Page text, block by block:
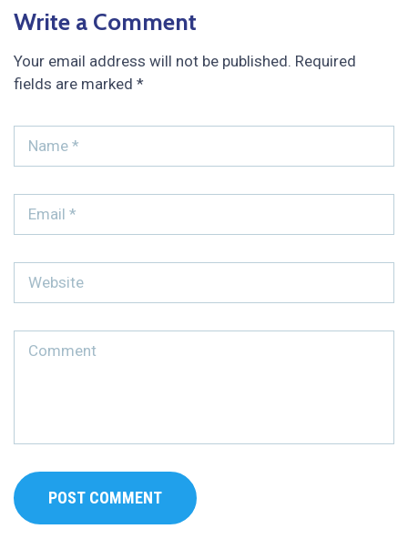
Write a Comment
Your email address will not be published. Required
fields are marked *